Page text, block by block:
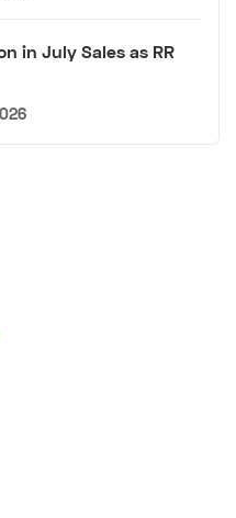
in July Sales as RR